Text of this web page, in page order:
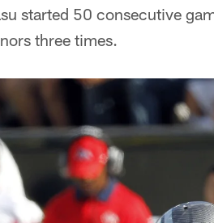
started 50 consecutive
three times.